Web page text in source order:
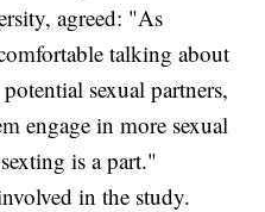
agreed: "As
talking about
sexual partners,
engage in more sexual
is a part."
in the study.